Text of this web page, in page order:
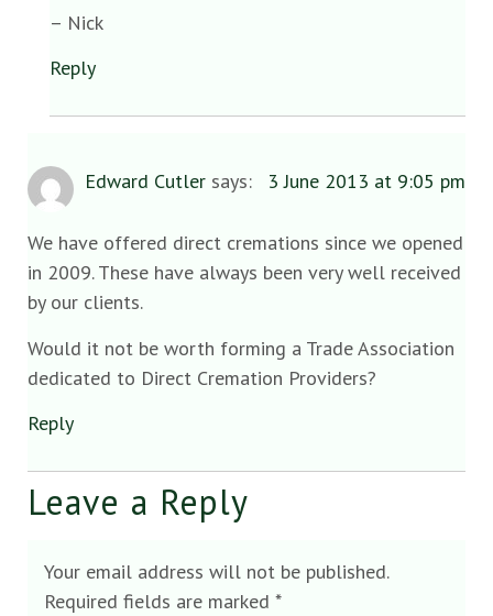
– Nick
Reply
Edward Cutler says: 3 June 2013 at 9:05 pm
We have offered direct cremations since we opened
in 2009. These have always been very well received
by our clients.
Would it not be worth forming a Trade Association
dedicated to Direct Cremation Providers?
Reply
Leave a Reply
Your email address will not be published.
Required fields are marked *